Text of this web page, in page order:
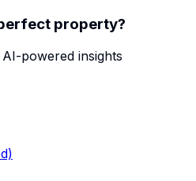
property?
powered insights